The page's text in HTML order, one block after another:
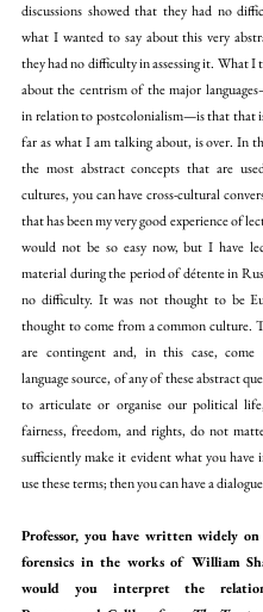
discussions showed that they had no
what I wanted to say about this very
they had no difficulty in assessing it. What I
about the centrism of the major
in relation to postcolonialism—is that that
far as what I am talking about, is over. In
the most abstract concepts that are
cultures, you can have cross-cultural
that has been my very good experience of
would not be so easy now, but I have
material during the period of détente in
no difficulty. It was not thought to be
thought to come from a common culture.
are contingent and, in this case,
language source, of any of these abstract
to articulate or organise our political
fairness, freedom, and rights, do not
sufficiently make it evident what you have
use these terms; then you can have a
Professor, you have written widely on
forensics in the works of William
would you interpret the